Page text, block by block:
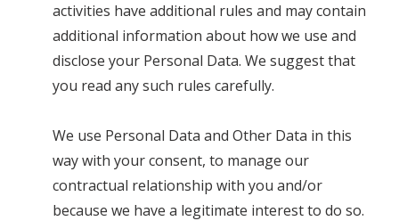
activities have additional rules and may contain
additional information about how we use and
disclose your Personal Data. We suggest that
you read any such rules carefully.
We use Personal Data and Other Data in this
way with your consent, to manage our
contractual relationship with you and/or
because we have a legitimate interest to do so.